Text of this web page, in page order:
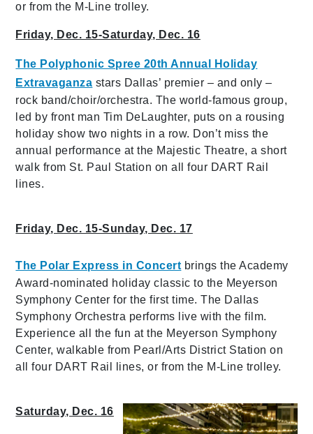
or from the M-Line trolley.
Friday, Dec. 15-Saturday, Dec. 16
The Polyphonic Spree 20th Annual Holiday
Extravaganza stars Dallas’ premier – and only –
rock band/choir/orchestra. The world-famous group,
led by front man Tim DeLaughter, puts on a rousing
holiday show two nights in a row. Don’t miss the
annual performance at the Majestic Theatre, a short
walk from St. Paul Station on all four DART Rail
lines.
Friday, Dec. 15-Sunday, Dec. 17
The Polar Express in Concert brings the Academy
Award-nominated holiday classic to the Meyerson
Symphony Center for the first time. The Dallas
Symphony Orchestra performs live with the film.
Experience all the fun at the Meyerson Symphony
Center, walkable from Pearl/Arts District Station on
all four DART Rail lines, or from the M-Line trolley.
Saturday, Dec. 16